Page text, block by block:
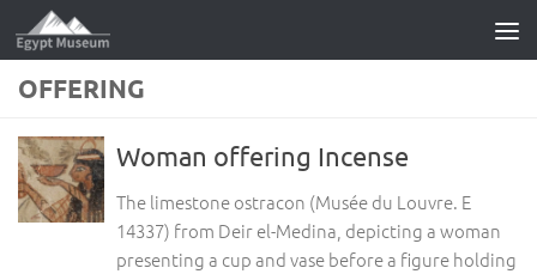
Skip to content
OFFERING
Woman offering Incense
The limestone ostracon (Musée du Louvre. E
14337) from Deir el-Medina, depicting a woman
presenting a cup and vase before a figure holding